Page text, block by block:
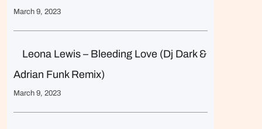
March 9, 2023
Leona Lewis – Bleeding Love (Dj Dark &
Adrian Funk Remix)
March 9, 2023